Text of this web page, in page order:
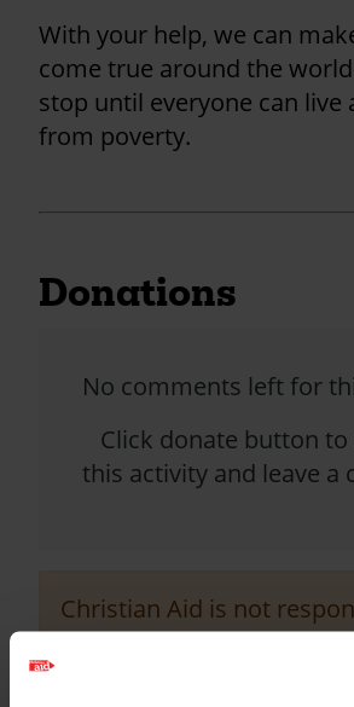
With your help, we can
come true around the
stop until everyone can live
from poverty.
Donations
No comments left for
Click donate button
this activity and leave a
Christian Aid is not
the content of any